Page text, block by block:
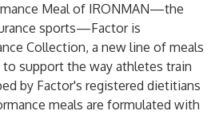
Meal of IRONMAN—the
sports—Factor is
Collection, a new line of meals
support the way athletes train
by Factor's registered dietitians
meals are formulated with